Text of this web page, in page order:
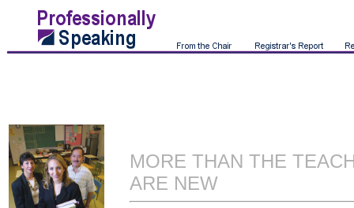
MORE THAN THE
ARE NEW